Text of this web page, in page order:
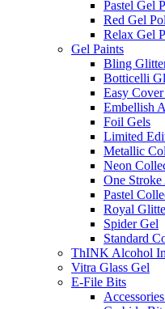
Pastel Gel
Red Gel
Relax Gel
Gel Paints
Bling
Botticelli
Easy
Embellish
Foil Gels
Limited
Metallic
Neon
One
Pastel
Royal
Spider Gel
Standard
ThINK Alcohol
Vitra Glass Gel
E-File Bits